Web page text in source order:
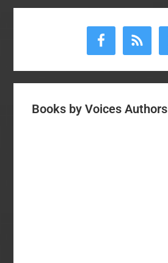
Books by Voices Authors